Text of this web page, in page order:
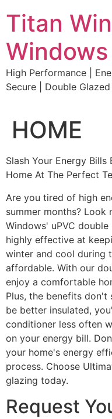
to
content
Titan
High Performance |
Secure | Double
HOME
Slash Your Energy Bills
Home At The Perfect
Are you tired of high
summer months?
Windows' uPVC
highly effective at
winter and cool during
affordable. With our
enjoy a comfortable
Plus, the benefits don't
be better insulated,
conditioner less often
on your energy bill.
your home's energy
process. Choose
glazing today.
Request